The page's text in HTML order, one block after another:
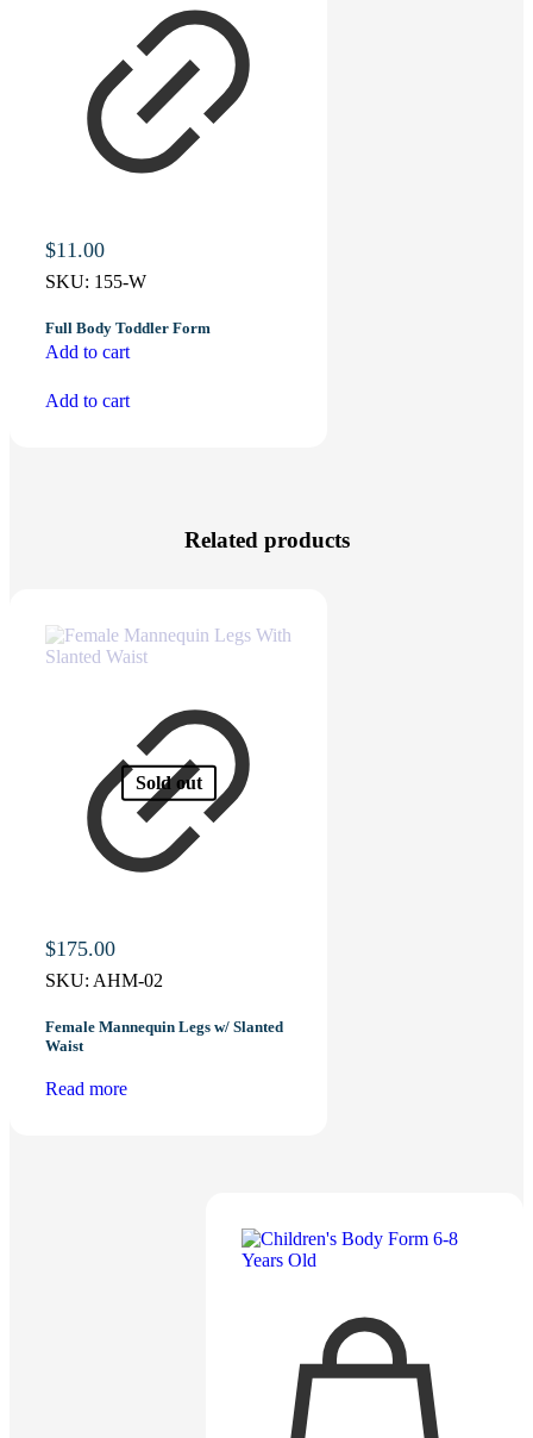
$11.00
SKU: 155-W
Full Body Toddler Form
Add to cart
Add to cart
Related products
Sold out
$175.00
SKU: AHM-02
Female Mannequin Legs w/ Slanted
Waist
Read more